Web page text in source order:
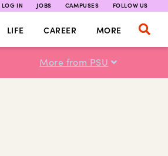
LOG IN JOBS CAMPUSES FOLLOW US
LIFE CAREER MORE
More from PSU